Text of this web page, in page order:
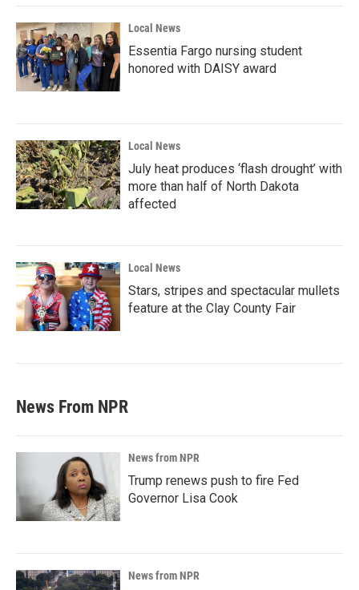
k
n
Local News
Essentia Fargo nursing student
honored with DAISY award
Local News
July heat produces ‘flash drought’ with
more than half of North Dakota
affected
Local News
Stars, stripes and spectacular mullets
feature at the Clay County Fair
News From NPR
News from NPR
Trump renews push to fire Fed
Governor Lisa Cook
News from NPR